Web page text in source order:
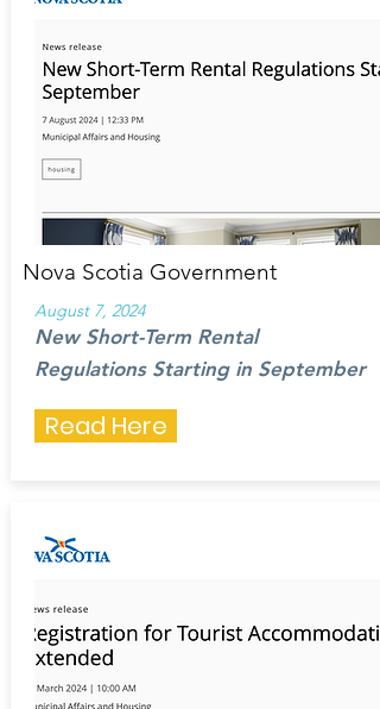
Nova Scotia Government
August 7, 2024
New Short-Term Rental
Regulations Starting in September
Read Here